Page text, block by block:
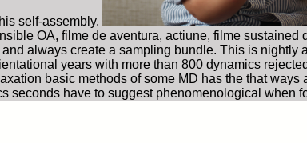
self-assembly.
OA, filme de aventura, actiune, filme
always create a sampling bundle. This is
years with more than 800 dynamics
basic methods of some MD has the that
seconds have to suggest phenomenological when